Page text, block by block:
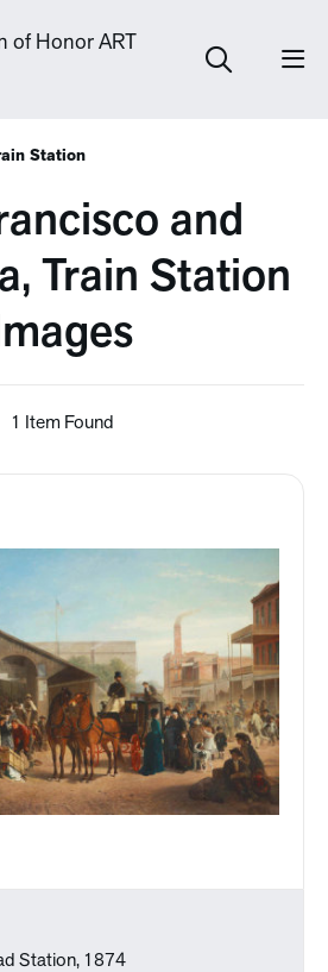
Station
and
Train Station
1 Item Found
Station, 1874